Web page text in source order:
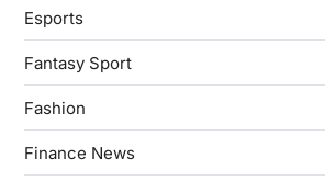
Esports
Fantasy Sport
Fashion
Finance News